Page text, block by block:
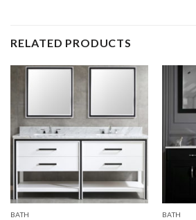
RELATED PRODUCTS
BATH BATH